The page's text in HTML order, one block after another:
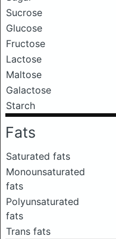
Sucrose
Glucose
Fructose
Lactose
Maltose
Galactose
Starch
Fats
Saturated fats
Monounsaturated
fats
Polyunsaturated
fats
Trans fats